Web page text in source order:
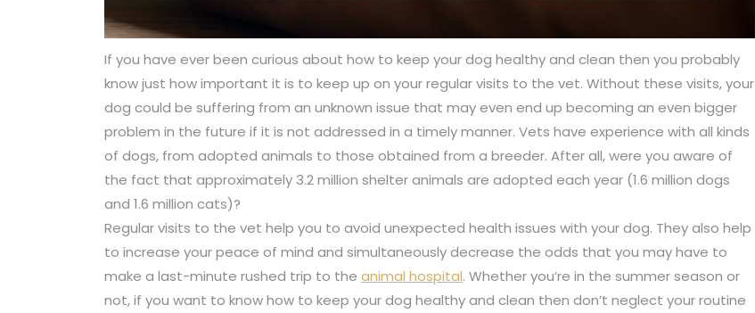
If you have ever been curious about how to keep your dog healthy and clean then you probably
know just how important it is to keep up on your regular visits to the vet. Without these visits, your
dog could be suffering from an unknown issue that may even end up becoming an even bigger
problem in the future if it is not addressed in a timely manner. Vets have experience with all kinds
of dogs, from adopted animals to those obtained from a breeder. After all, were you aware of
the fact that approximately 3.2 million shelter animals are adopted each year (1.6 million dogs
and 1.6 million cats)?
Regular visits to the vet help you to avoid unexpected health issues with your dog. They also help
to increase your peace of mind and simultaneously decrease the odds that you may have to
make a last-minute rushed trip to the animal hospital. Whether you’re in the summer season or
not, if you want to know how to keep your dog healthy and clean then don’t neglect your routine